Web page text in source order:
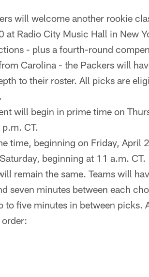
will welcome another rookie
Radio City Music Hall in New
- plus a fourth-round
Carolina - the Packers will
to their roster. All picks are
will begin in prime time on
CT.
time, beginning on Friday, April
beginning at 11 a.m. CT.
remain the same. Teams will
seven minutes between each
five minutes in between picks.